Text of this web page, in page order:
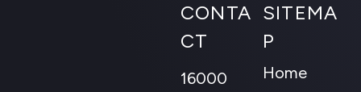
CONTA
CT
16000
SITEMA
P
Home